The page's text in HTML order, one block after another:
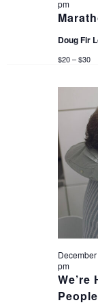
pm
Doug Fir
$20 – $30
People
pm